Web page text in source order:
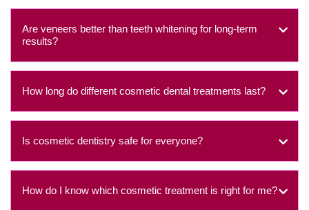
Are veneers better than teeth whitening for long-term
results?
How long do different cosmetic dental treatments last?
Is cosmetic dentistry safe for everyone?
How do I know which cosmetic treatment is right for me?